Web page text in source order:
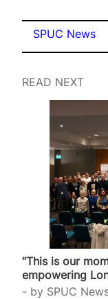
SPUC News
READ NEXT
“This is our
empowering
by SPUC